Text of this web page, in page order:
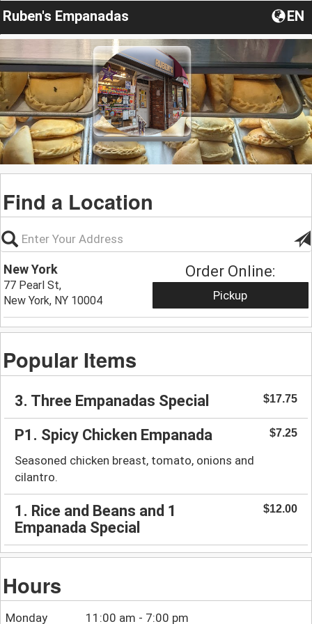
Ruben's Empanadas EN
Find a Location
New York
77 Pearl St,
New York, NY 10004
Order Online:
Pickup
Popular Items
3. Three Empanadas Special $17.75
P1. Spicy Chicken Empanada $7.25
Seasoned chicken breast, tomato, onions and
cilantro.
1. Rice and Beans and 1
Empanada Special
$12.00
Hours
Monday 11:00 am - 7:00 pm